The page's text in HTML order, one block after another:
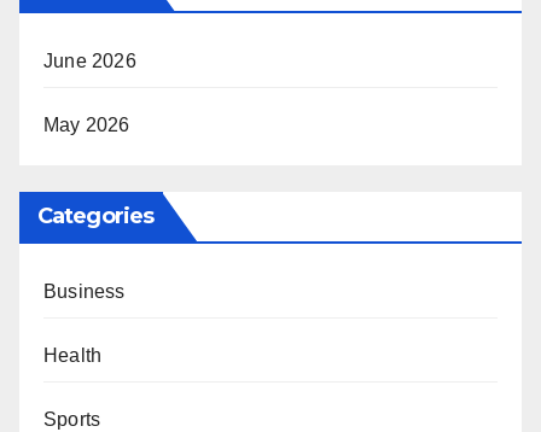
June 2026
May 2026
Categories
Business
Health
Sports